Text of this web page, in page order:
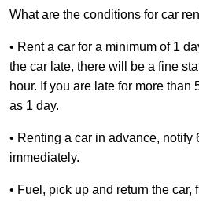
What are the conditions for car
• Rent a car for a minimum of 1
the car late, there will be a fine
hour. If you are late for more than
as 1 day.
• Renting a car in advance, notify
immediately.
• Fuel, pick up and return the car,